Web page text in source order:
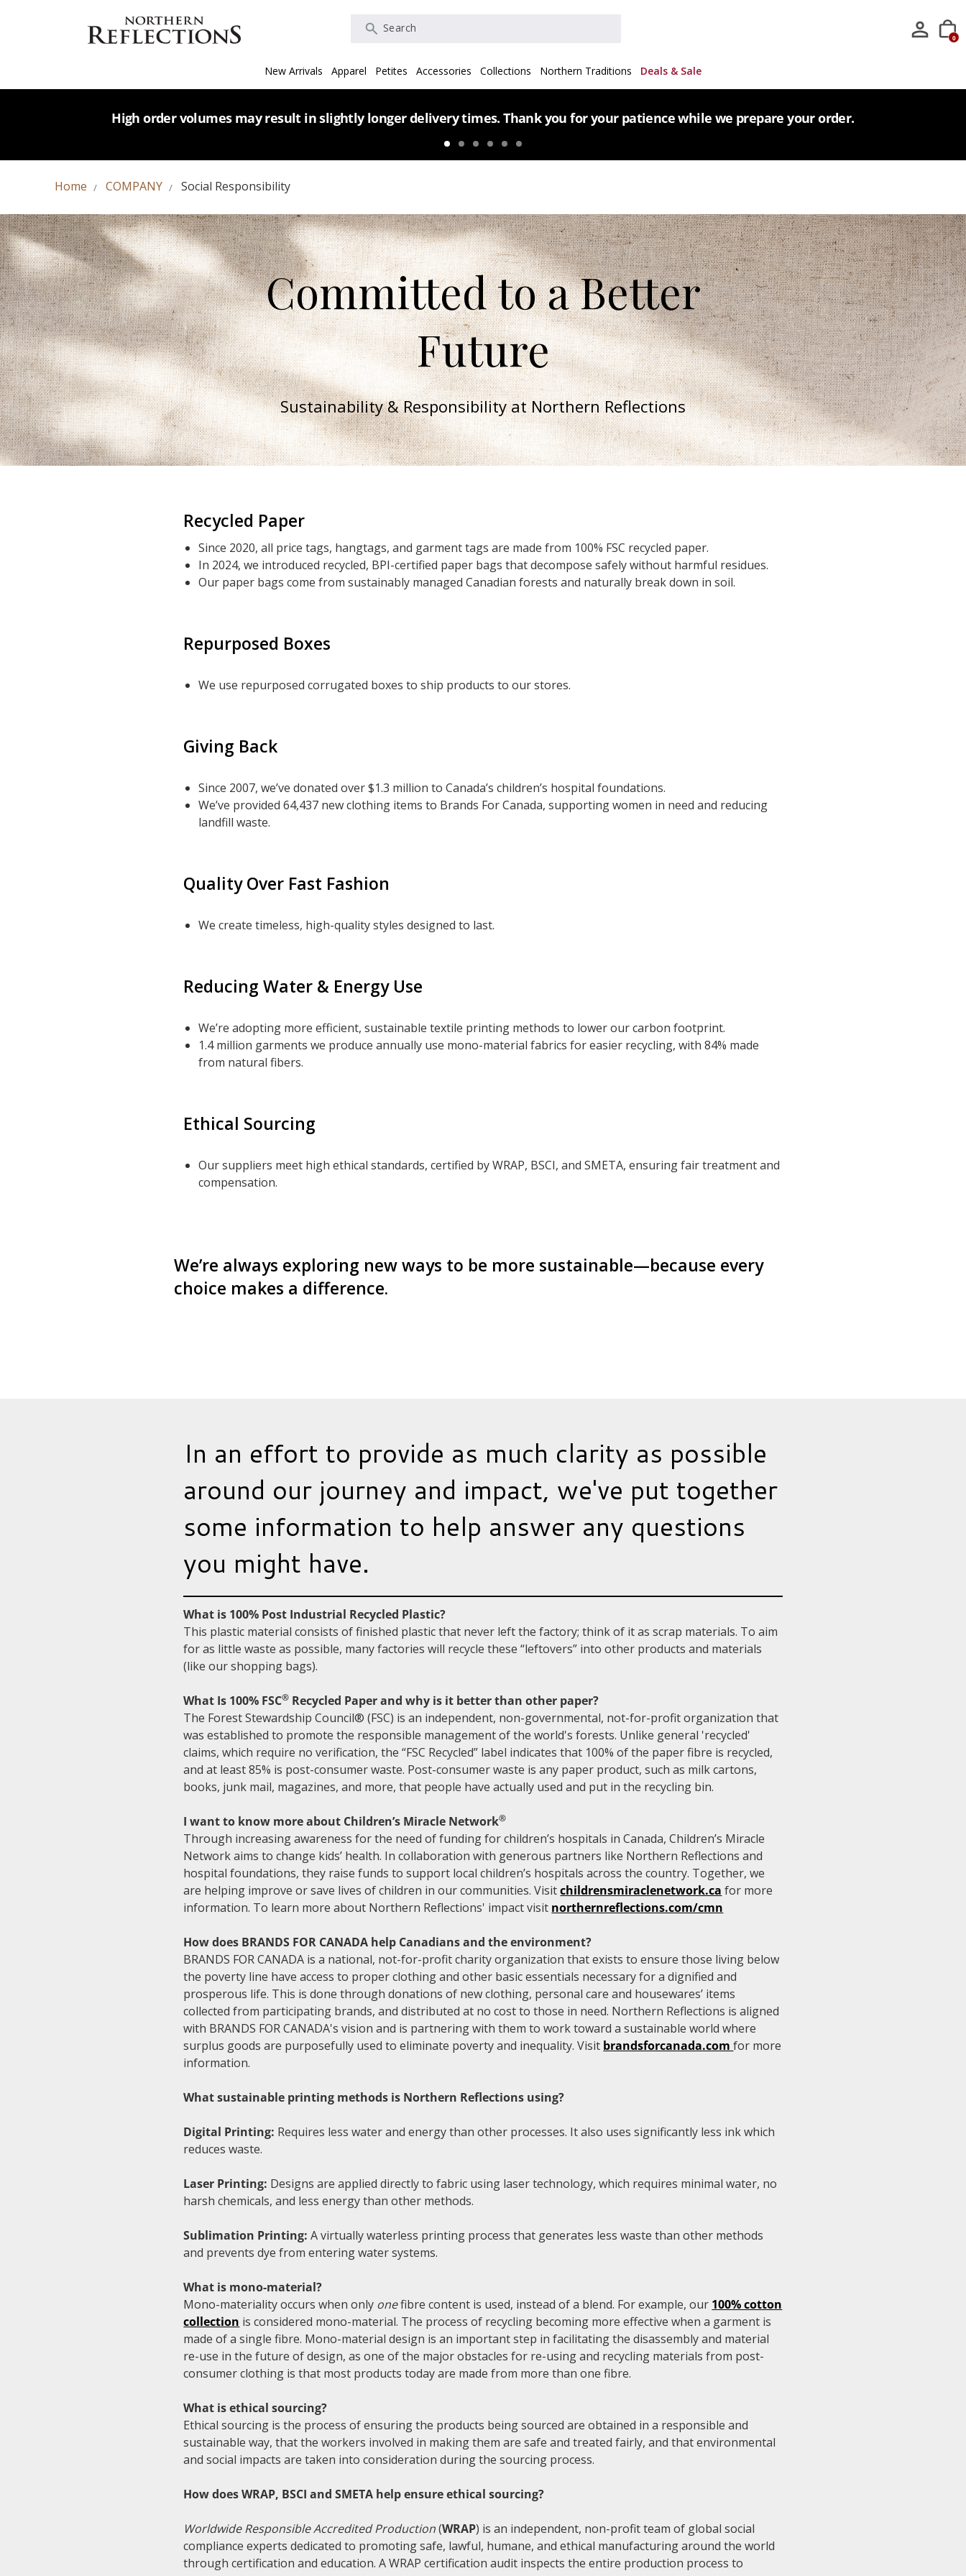
Search
0
New Arrivals Apparel Petites Accessories Collections Northern Traditions Deals & Sale
High order volumes may result in slightly longer delivery times. Thank you for your patience while we prepare your order.
Home COMPANY Social Responsibility
Committed to a Better
Future
Sustainability & Responsibility at Northern Reflections
Recycled Paper
Since 2020, all price tags, hangtags, and garment tags are made from 100% FSC recycled paper.
In 2024, we introduced recycled, BPI-certified paper bags that decompose safely without harmful residues.
Our paper bags come from sustainably managed Canadian forests and naturally break down in soil.
Repurposed Boxes
We use repurposed corrugated boxes to ship products to our stores.
Giving Back
Since 2007, we’ve donated over $1.3 million to Canada’s children’s hospital foundations.
We’ve provided 64,437 new clothing items to Brands For Canada, supporting women in need and reducing
landfill waste.
Quality Over Fast Fashion
We create timeless, high-quality styles designed to last.
Reducing Water & Energy Use
We’re adopting more efficient, sustainable textile printing methods to lower our carbon footprint.
1.4 million garments we produce annually use mono-material fabrics for easier recycling, with 84% made
from natural fibers.
Ethical Sourcing
Our suppliers meet high ethical standards, certified by WRAP, BSCI, and SMETA, ensuring fair treatment and
compensation.
We’re always exploring new ways to be more sustainable—because every
choice makes a difference.
In an effort to provide as much clarity as possible
around our journey and impact, we've put together
some information to help answer any questions
you might have.
What is 100% Post Industrial Recycled Plastic?
This plastic material consists of finished plastic that never left the factory; think of it as scrap materials. To aim
for as little waste as possible, many factories will recycle these “leftovers” into other products and materials
(like our shopping bags).
What Is 100% FSC® Recycled Paper and why is it better than other paper?
The Forest Stewardship Council® (FSC) is an independent, non-governmental, not-for-profit organization that
was established to promote the responsible management of the world's forests. Unlike general 'recycled'
claims, which require no verification, the “FSC Recycled” label indicates that 100% of the paper fibre is recycled,
and at least 85% is post-consumer waste. Post-consumer waste is any paper product, such as milk cartons,
books, junk mail, magazines, and more, that people have actually used and put in the recycling bin.
I want to know more about Children’s Miracle Network®
Through increasing awareness for the need of funding for children’s hospitals in Canada, Children’s Miracle
Network aims to change kids’ health. In collaboration with generous partners like Northern Reflections and
hospital foundations, they raise funds to support local children’s hospitals across the country. Together, we
are helping improve or save lives of children in our communities. Visitchildrensmiraclenetwork.ca for more
information. To learn more about Northern Reflections' impact visit northernreflections.com/cmn
How does BRANDS FOR CANADA help Canadians and the environment?
BRANDS FOR CANADA is a national, not-for-profit charity organization that exists to ensure those living below
the poverty line have access to proper clothing and other basic essentials necessary for a dignified and
prosperous life. This is done through donations of new clothing, personal care and housewares’ items
collected from participating brands, and distributed at no cost to those in need. Northern Reflections is aligned
with BRANDS FOR CANADA's vision and is partnering with them to work toward a sustainable world where
surplus goods are purposefully used to eliminate poverty and inequality. Visit brandsforcanada.comfor more
information.
What sustainable printing methods is Northern Reflections using?
Digital Printing: Requires less water and energy than other processes. It also uses significantly less ink which
reduces waste.
Laser Printing: Designs are applied directly to fabric using laser technology, which requires minimal water, no
harsh chemicals, and less energy than other methods.
Sublimation Printing:A virtually waterless printing process that generates less waste than other methods
and prevents dye from entering water systems.
What is mono-material?
Mono-materiality occurs when only onefibre content is used, instead of a blend. For example, our 100% cotton
collection is considered mono-material. The process of recycling becoming more effective when a garment is
made of a single fibre. Mono-material design is an important step in facilitating the disassembly and material
re-use in the future of design, as one of the major obstacles for re-using and recycling materials from post-
consumer clothing is that most products today are made from more than one fibre.
What is ethical sourcing?
Ethical sourcing is the process of ensuring the products being sourced are obtained in a responsible and
sustainable way, that the workers involved in making them are safe and treated fairly, and that environmental
and social impacts are taken into consideration during the sourcing process.
How does WRAP, BSCI and SMETA help ensure ethical sourcing?
Worldwide Responsible Accredited Production(WRAP) is an independent, non-profit team of global social
compliance experts dedicated to promoting safe, lawful, humane, and ethical manufacturing around the world
through certification and education. A WRAP certification audit inspects the entire production process to